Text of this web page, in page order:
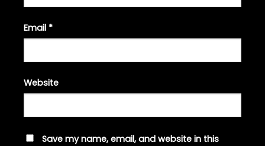
Email *
Website
Save my name, email, and website in this